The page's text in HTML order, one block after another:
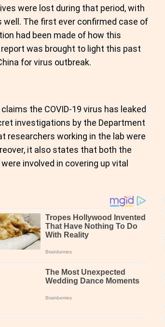
were lost during that period, with
The first ever confirmed case of
had been made of how this
was brought to light this past
for virus outbreak.
the COVID-19 virus has leaked
investigations by the Department
researchers working in the lab were
it also states that both the
involved in covering up vital